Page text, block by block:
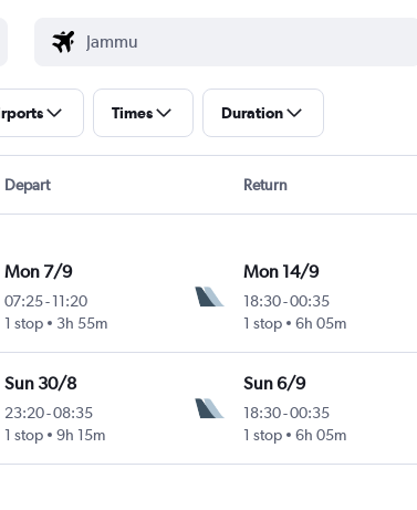
Times Duration
Depart Return
Mon 7/9
07:25-11:20
1 stop
3h 55m
Mon 14/9
18:30-00:35
1 stop
6h 05m
Sun 30/8
23:20-08:35
1 stop
9h 15m
Sun 6/9
18:30-00:35
1 stop
6h 05m